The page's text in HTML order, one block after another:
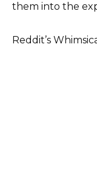
them into the
Reddit’s